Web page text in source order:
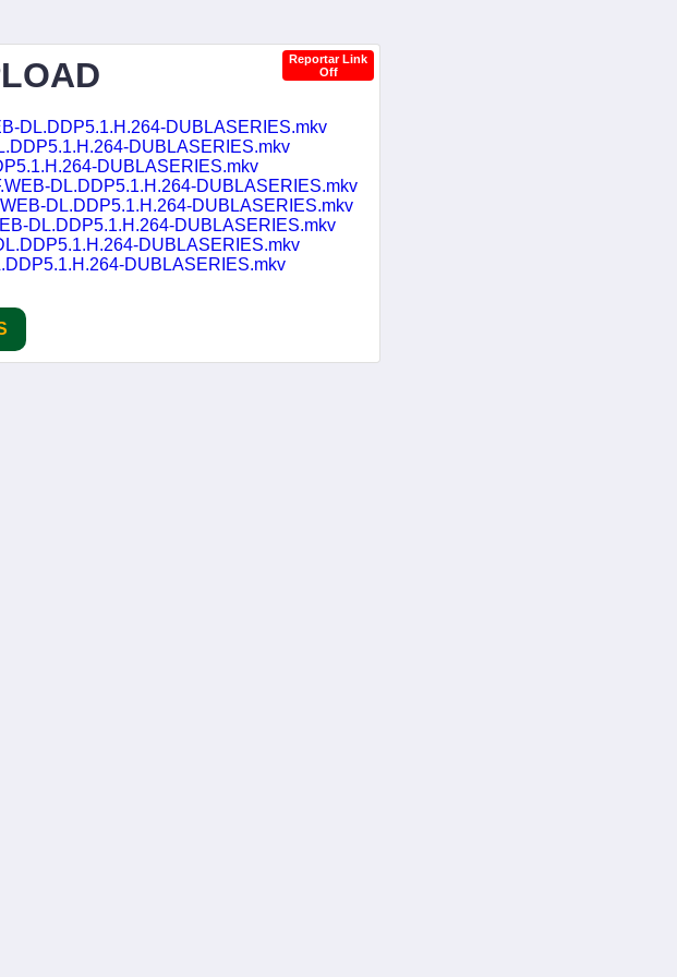
Reportar Link
Off
DL.DDP5.1.H.264-DUBLASERIES.mkv
DUBLASERIES.mkv
DUBLASERIES.mkv
DL.DDP5.1.H.264-DUBLASERIES.mkv
DL.DDP5.1.H.264-DUBLASERIES.mkv
DL.DDP5.1.H.264-DUBLASERIES.mkv
DUBLASERIES.mkv
DUBLASERIES.mkv